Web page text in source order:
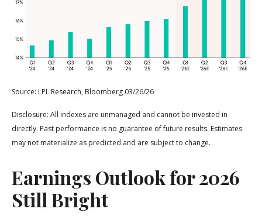
Source: LPL Research, Bloomberg 03/26/26
Disclosure: All indexes are unmanaged and cannot be invested in
directly. Past performance is no guarantee of future results. Estimates
may not materialize as predicted and are subject to change.
Earnings Outlook for 2026
Still Bright